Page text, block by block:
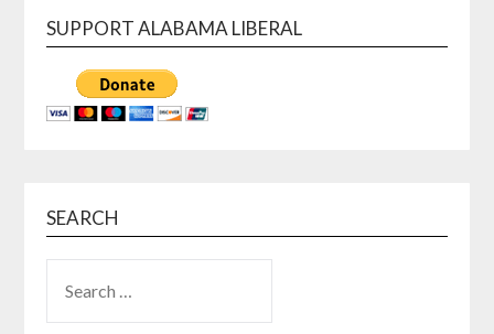
SUPPORT ALABAMA LIBERAL
SEARCH
FOR: